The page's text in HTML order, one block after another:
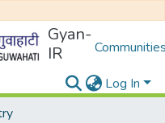
Gyan-
IR
Log In